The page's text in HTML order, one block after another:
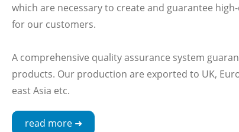
which are necessary to create and guarantee
for our customers.
A comprehensive quality assurance system
products. Our production are exported to UK,
east Asia etc.
read more ➜